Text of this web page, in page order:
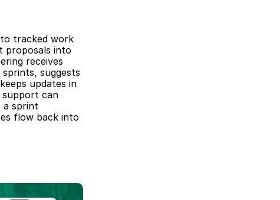
tracked work
proposals into
receives
suggests
updates in
support can
a sprint
flow back into